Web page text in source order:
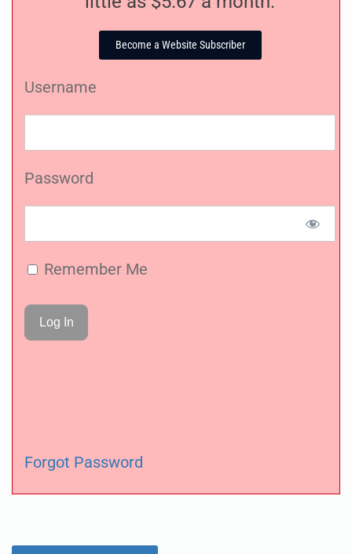
Become a Website Subscriber
Username
Password
Remember Me
Forgot Password